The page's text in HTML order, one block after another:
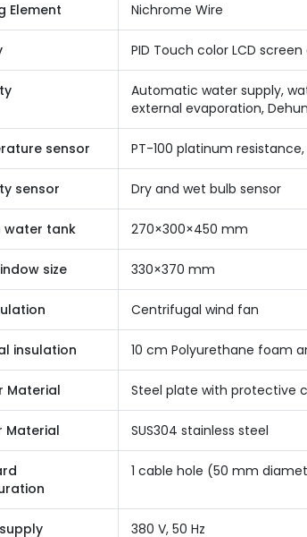
Element Nichrome Wire
PID Touch color LCD
Automatic water supply,
external evaporation,
sensor PT-100 platinum
sensor Dry and wet bulb sensor
water tank 270×300×450 mm
size 330×370 mm
Centrifugal wind fan
insulation 10 cm Polyurethane foam
Material Steel plate with protective
Material SUS304 stainless steel
1 cable hole (50 mm
380 V, 50 Hz